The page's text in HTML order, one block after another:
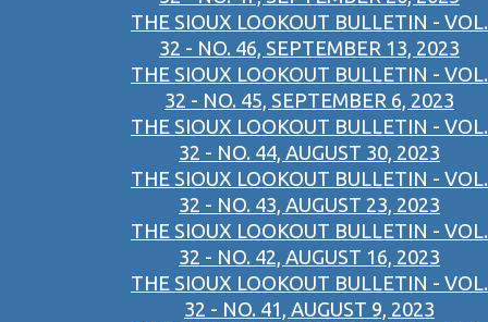
THE SIOUX LOOKOUT BULLETIN - VOL.
32 - NO. 46, SEPTEMBER 13, 2023
THE SIOUX LOOKOUT BULLETIN - VOL.
32 - NO. 45, SEPTEMBER 6, 2023
THE SIOUX LOOKOUT BULLETIN - VOL.
32 - NO. 44, AUGUST 30, 2023
THE SIOUX LOOKOUT BULLETIN - VOL.
32 - NO. 43, AUGUST 23, 2023
THE SIOUX LOOKOUT BULLETIN - VOL.
32 - NO. 42, AUGUST 16, 2023
THE SIOUX LOOKOUT BULLETIN - VOL.
32 - NO. 41, AUGUST 9, 2023